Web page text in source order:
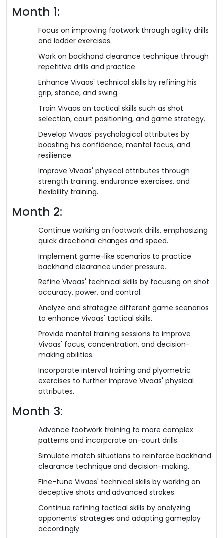
Month 1:
Focus on improving footwork through agility drills
and ladder exercises.
Work on backhand clearance technique through
repetitive drills and practice.
Enhance Vivaas' technical skills by refining his
grip, stance, and swing.
Train Vivaas on tactical skills such as shot
selection, court positioning, and game strategy.
Develop Vivaas' psychological attributes by
boosting his confidence, mental focus, and
resilience.
Improve Vivaas' physical attributes through
strength training, endurance exercises, and
flexibility training.
Month 2:
Continue working on footwork drills, emphasizing
quick directional changes and speed.
Implement game-like scenarios to practice
backhand clearance under pressure.
Refine Vivaas' technical skills by focusing on shot
accuracy, power, and control.
Analyze and strategize different game scenarios
to enhance Vivaas' tactical skills.
Provide mental training sessions to improve
Vivaas' focus, concentration, and decision-
making abilities.
Incorporate interval training and plyometric
exercises to further improve Vivaas' physical
attributes.
Month 3:
Advance footwork training to more complex
patterns and incorporate on-court drills.
Simulate match situations to reinforce backhand
clearance technique and decision-making.
Fine-tune Vivaas' technical skills by working on
deceptive shots and advanced strokes.
Continue refining tactical skills by analyzing
opponents' strategies and adapting gameplay
accordingly.